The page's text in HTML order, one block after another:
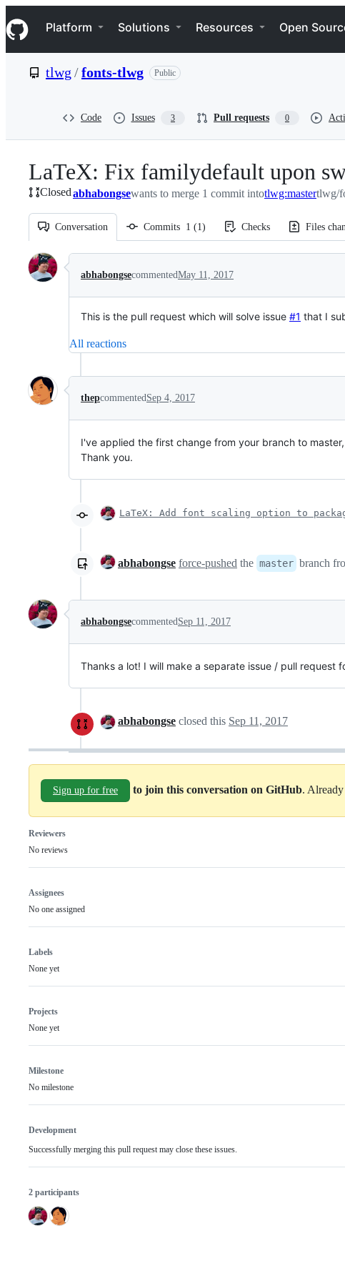
k
i
p
e
Navigation Menu
Platform Solutions Resources Open
tlwg /fonts-tlwg Public
Code Issues 3 Pull requests 0
LaTeX: Fix familydefault upon
Closedabhabongsewants to merge 1 commit intotlwg:mastertlwg/
Conversation Commits 1 (1) Checks Files
Conversation
abhabongsecommentedMay 11, 2017
This is the pull request which will solve issue #1 that I
All reactions
thepcommentedSep 4, 2017
I've applied the first change from your branch to
Thank you.
LaTeX: Add font scaling option to
abhabongse force-pushed the master branch
abhabongsecommentedSep 11, 2017
Thanks a lot! I will make a separate issue / pull request
abhabongse closed this Sep 11, 2017
Sign up for free to join this conversation on GitHub.
Reviewers
No reviews
Assignees
No one assigned
Labels
None yet
Projects
None yet
Milestone
No milestone
Development
Successfully merging this pull request may close these issues.
2 participants